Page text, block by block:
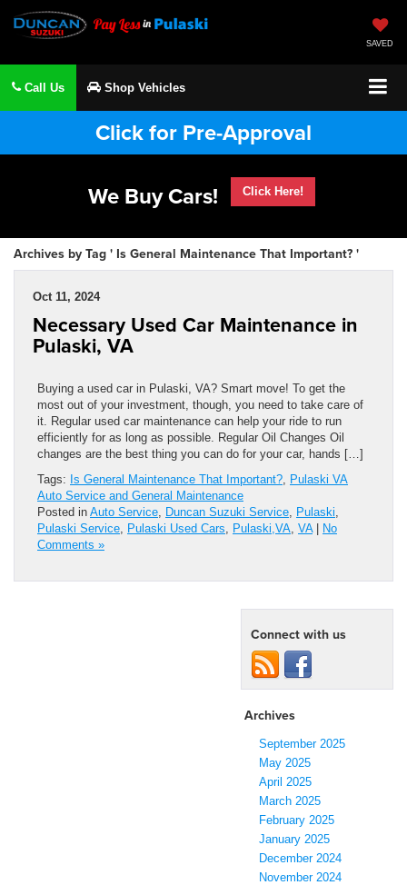
SAVED
Call Us Shop Vehicles
Click for Pre-Approval
We Buy Cars!
Click Here!
Archives by Tag ' Is General Maintenance That Important? '
Oct 11, 2024
Necessary Used Car Maintenance in
Pulaski, VA
Buying a used car in Pulaski, VA? Smart move! To get the
most out of your investment, though, you need to take care of
it. Regular used car maintenance can help your ride to run
efficiently for as long as possible. Regular Oil Changes Oil
changes are the best thing you can do for your car, hands […]
Tags: Is General Maintenance That Important? Pulaski VA
Auto Service and General Maintenance
Posted in Auto Service Duncan Suzuki Service Pulaski
Pulaski Service Pulaski Used Cars Pulaski,VA VA| No
Comments »
Connect with us
Archives
September 2025
May 2025
April 2025
March 2025
February 2025
January 2025
December 2024
November 2024